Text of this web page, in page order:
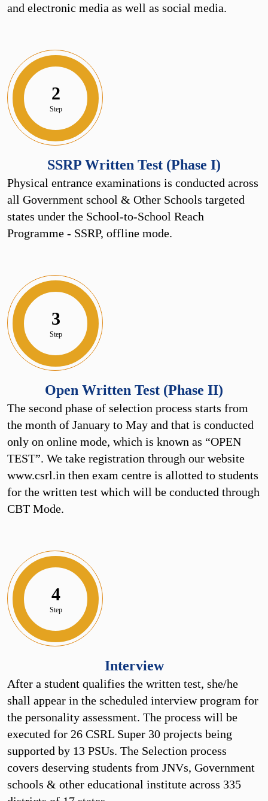
and electronic media as well as social media.
2
Step
SSRP Written Test (Phase I)
Physical entrance examinations is conducted across
all Government school & Other Schools targeted
states under the School-to-School Reach
Programme - SSRP, offline mode.
3
Step
Open Written Test (Phase II)
The second phase of selection process starts from
the month of January to May and that is conducted
only on online mode, which is known as “OPEN
TEST”. We take registration through our website
www.csrl.in then exam centre is allotted to students
for the written test which will be conducted through
CBT Mode.
4
Step
Interview
After a student qualifies the written test, she/he
shall appear in the scheduled interview program for
the personality assessment. The process will be
executed for 26 CSRL Super 30 projects being
supported by 13 PSUs. The Selection process
covers deserving students from JNVs, Government
schools & other educational institute across 335